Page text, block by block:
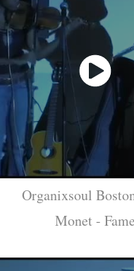
Organixsoul
Monet - Fame